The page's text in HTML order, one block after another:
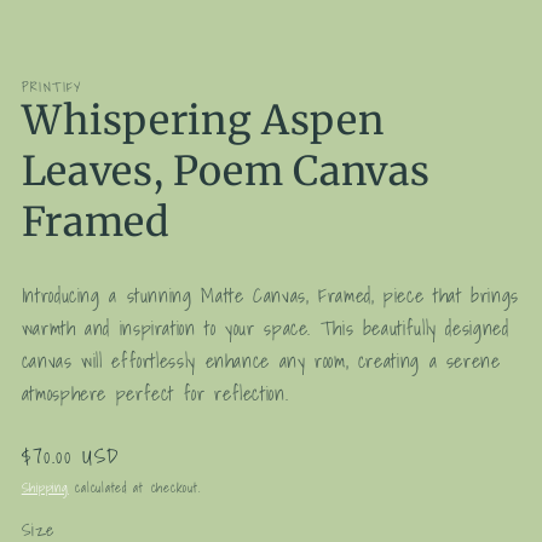
PRINTIFY
Whispering Aspen
Leaves, Poem Canvas
Framed
Introducing a stunning Matte Canvas, Framed, piece that brings
warmth and inspiration to your space. This beautifully designed
canvas will effortlessly enhance any room, creating a serene
atmosphere perfect for reflection.
Regular
price
$70.00 USD
Shipping calculated at checkout.
Size